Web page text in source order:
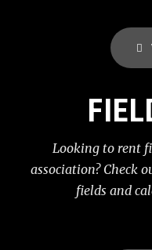
Looking to rent
association? Check
fields and